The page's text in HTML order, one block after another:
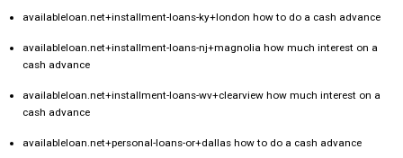
availableloan.net+installment-loans-ky+london how to do a cash advance
availableloan.net+installment-loans-nj+magnolia how much interest on a
cash advance
availableloan.net+installment-loans-wv+clearview how much interest on a
cash advance
availableloan.net+personal-loans-or+dallas how to do a cash advance